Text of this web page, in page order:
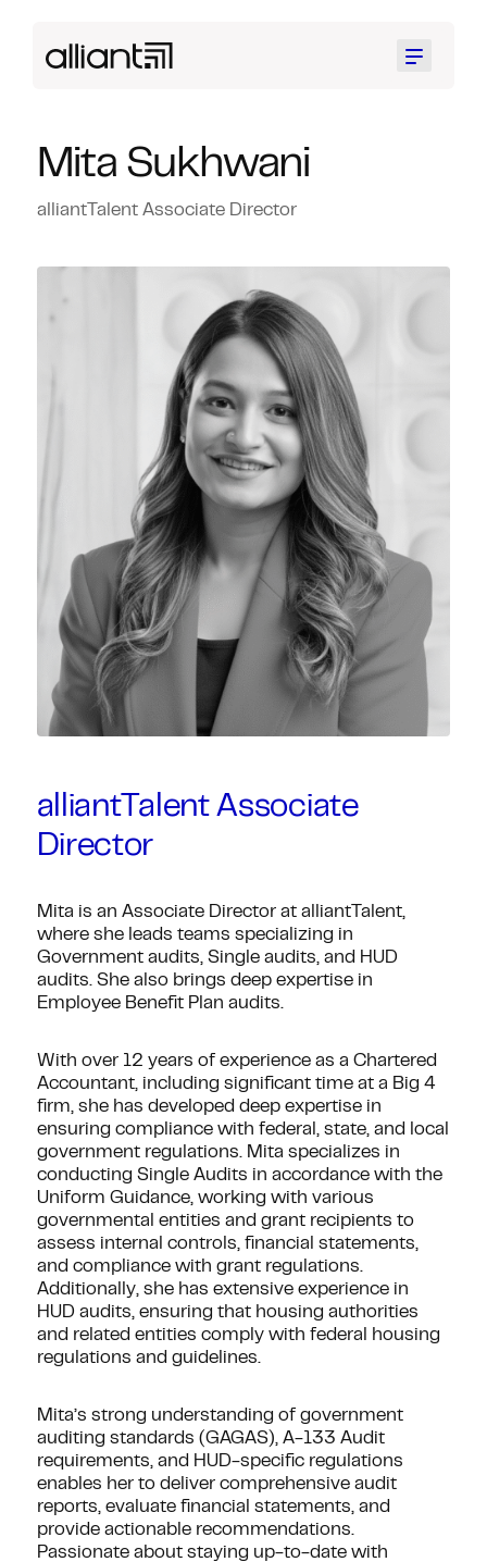
Menu
Mita Sukhwani
alliantTalent Associate Director
alliantTalent Associate
Director
Mita is an Associate Director at alliantTalent,
where she leads teams specializing in
Government audits, Single audits, and HUD
audits. She also brings deep expertise in
Employee Benefit Plan audits.
With over 12 years of experience as a Chartered
Accountant, including significant time at a Big 4
firm, she has developed deep expertise in
ensuring compliance with federal, state, and local
government regulations. Mita specializes in
conducting Single Audits in accordance with the
Uniform Guidance, working with various
governmental entities and grant recipients to
assess internal controls, financial statements,
and compliance with grant regulations.
Additionally, she has extensive experience in
HUD audits, ensuring that housing authorities
and related entities comply with federal housing
regulations and guidelines.
Mita’s strong understanding of government
auditing standards (GAGAS), A-133 Audit
requirements, and HUD-specific regulations
enables her to deliver comprehensive audit
reports, evaluate financial statements, and
provide actionable recommendations.
Passionate about staying up-to-date with